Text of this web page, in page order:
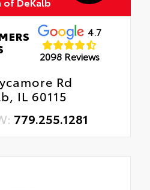
4.7
2098 Reviews
Rd
IL 60115
779.255.1281